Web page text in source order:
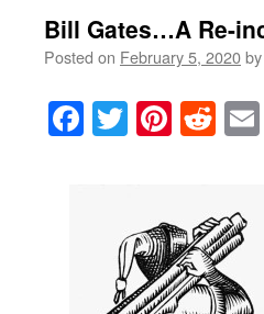
Bill Gates…A Re-
Posted on February 5, 2020by
Facebook
Twitter